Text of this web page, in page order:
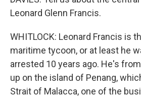
Leonard Glenn Francis.
WHITLOCK: Leonard Francis is
maritime tycoon, or at least he
arrested 10 years ago. He's
up on the island of Penang,
Strait of Malacca, one of the